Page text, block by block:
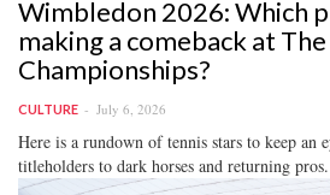
Wimbledon 2026: Which
making a comeback at The
Championships?
CULTURE July 6, 2026
Here is a rundown of tennis stars to keep
titleholders to dark horses and returning pros.